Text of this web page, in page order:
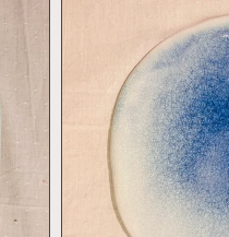
T
A
B
L
E